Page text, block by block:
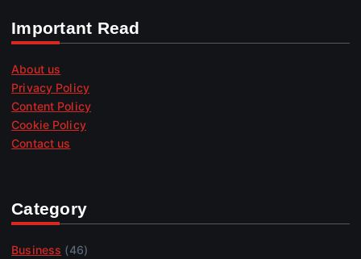
Important Read
About us
Privacy Policy
Content Policy
Cookie Policy
Contact us
Category
Business (46)